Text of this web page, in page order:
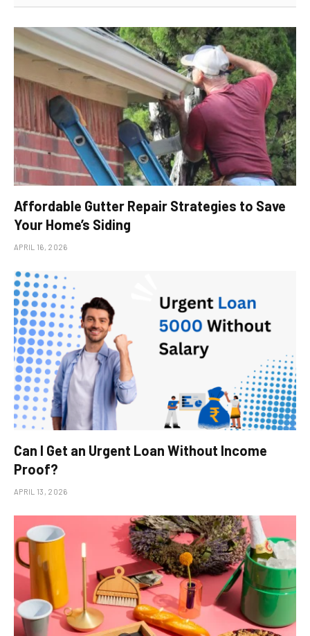
Affordable Gutter Repair Strategies to Save
Your Home’s Siding
APRIL 16, 2026
Can I Get an Urgent Loan Without Income
Proof?
APRIL 13, 2026